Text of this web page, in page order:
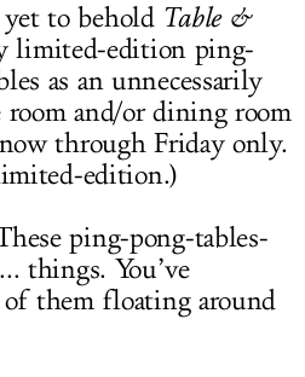
to behold Table &
limited-edition ping-
as an unnecessarily
room and/or dining room
through Friday only.
edition.)
ping-pong-tables-
things. You’ve
of them floating around